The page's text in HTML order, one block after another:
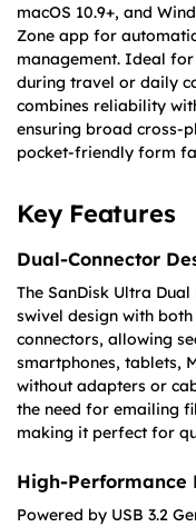
macOS 10.9+, and
Zone app for
management. Ideal
during travel or daily
combines reliability
ensuring broad cross-
pocket-friendly form
Key Features
Dual-Connector
The SanDisk Ultra
swivel design with both
connectors, allowing
smartphones, tablets,
without adapters or
the need for emailing
making it perfect for
High-Performance
Powered by USB 3.2